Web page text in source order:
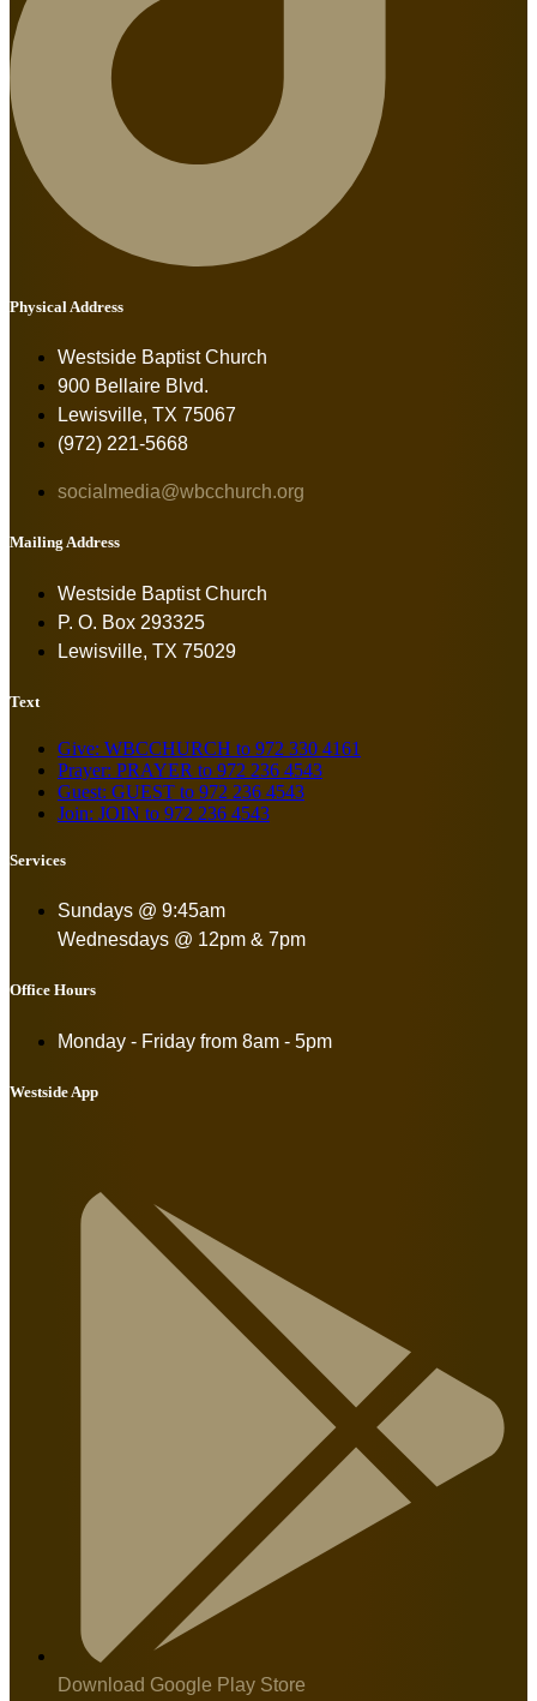
Physical Address
Westside Baptist Church
900 Bellaire Blvd.
Lewisville, TX 75067
(972) 221-5668
socialmedia@wbcchurch.org
Mailing Address
Westside Baptist Church
P. O. Box 293325
Lewisville, TX 75029
Text
Give: WBCCHURCH to 972 330 4161
Prayer: PRAYER to 972 236 4543
Guest: GUEST to 972 236 4543
Join: JOIN to 972 236 4543
Services
Sundays @ 9:45am
Wednesdays @ 12pm & 7pm
Office Hours
Monday - Friday from 8am - 5pm
Westside App
Download Google Play Store